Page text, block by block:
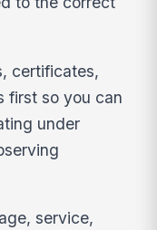
certificates,
first so you can
under
service,